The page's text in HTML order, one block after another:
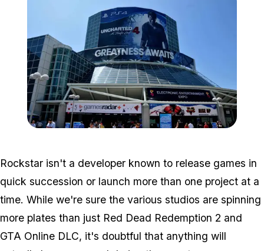
Rockstar isn't a developer known to release games in
quick succession or launch more than one project at a
time. While we're sure the various studios are spinning
more plates than just Red Dead Redemption 2 and
GTA Online DLC, it's doubtful that anything will